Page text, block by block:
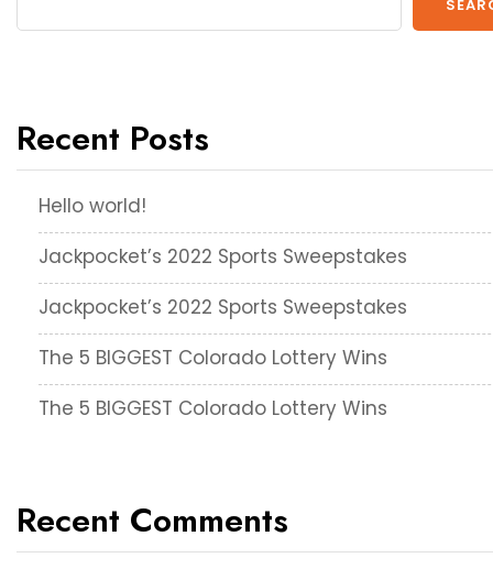
Recent Posts
Hello world!
Jackpocket’s 2022 Sports Sweepstakes
Jackpocket’s 2022 Sports Sweepstakes
The 5 BIGGEST Colorado Lottery Wins
The 5 BIGGEST Colorado Lottery Wins
Recent Comments